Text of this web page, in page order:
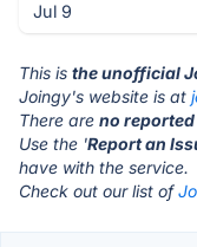
Jul 9
This is the unofficial
Joingy's website is at
There are no
Use the 'Report an
have with the service.
Check out our list of